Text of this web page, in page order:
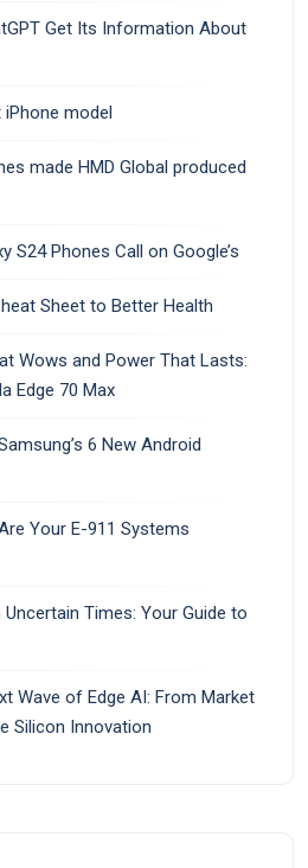
Get Its Information About
model
made HMD Global produced
S24 Phones Call on Google’s
Sheet to Better Health
Wows and Power That Lasts:
Edge 70 Max
6 New Android
Your E-911 Systems
Uncertain Times: Your Guide to
Wave of Edge AI: From Market
Silicon Innovation